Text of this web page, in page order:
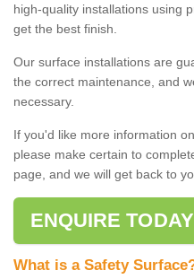
high-quality installations using
get the best finish.
Our surface installations are
the correct maintenance, and
necessary.
If you'd like more information
please make certain to
page, and we will get back to
ENQUIRE
What is a Safety